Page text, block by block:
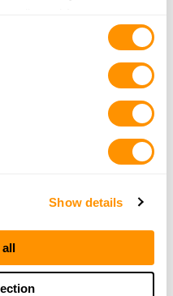
Show details